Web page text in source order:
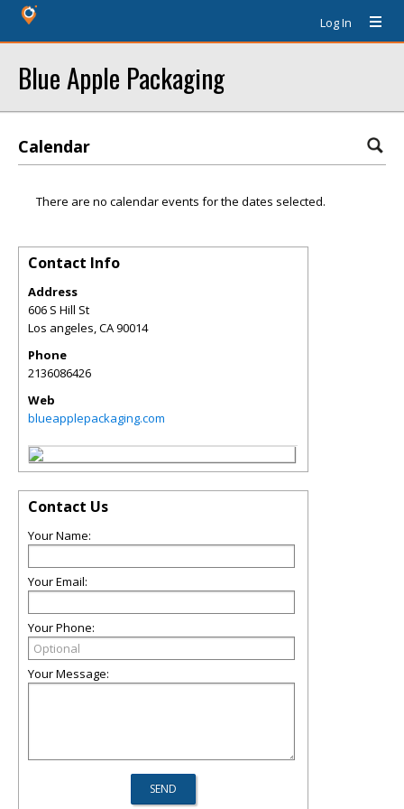
Log In
Blue Apple Packaging
Calendar
There are no calendar events for the dates selected.
Contact Info
Address
606 S Hill St
Los angeles,CA90014
Phone
2136086426
Web
blueapplepackaging.com
Contact Us
Your Name:
Your Email:
Your Phone:
Your Message: